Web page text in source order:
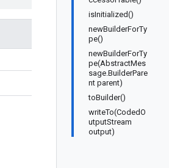
isInitialized()
newBuilderForTy
pe()
newBuilderForTy
pe(AbstractMes
sage.BuilderPare
nt parent)
toBuilder()
writeTo(CodedO
utputStream
output)